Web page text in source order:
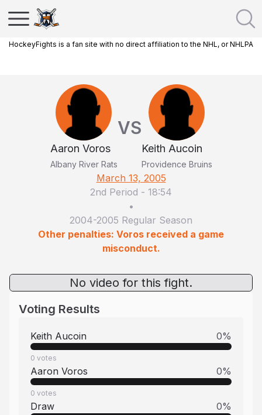
HockeyFights is a fan site with no direct affiliation to the NHL, or NHLPA
Aaron Voros
Albany River Rats
VS
Keith Aucoin
Providence Bruins
March 13, 2005
2nd Period - 18:54
•
2004-2005 Regular Season
Other penalties: Voros received a game
misconduct.
No video for this fight.
Voting Results
Keith Aucoin 0%
0 votes
Aaron Voros 0%
0 votes
Draw 0%